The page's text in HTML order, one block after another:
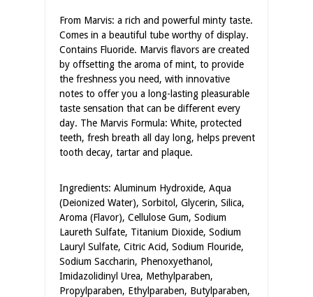
From Marvis: a rich and powerful minty taste.
Comes in a beautiful tube worthy of display.
Contains Fluoride. Marvis flavors are created
by offsetting the aroma of mint, to provide
the freshness you need, with innovative
notes to offer you a long-lasting pleasurable
taste sensation that can be different every
day. The Marvis Formula: White, protected
teeth, fresh breath all day long, helps prevent
tooth decay, tartar and plaque.
Ingredients: Aluminum Hydroxide, Aqua
(Deionized Water), Sorbitol, Glycerin, Silica,
Aroma (Flavor), Cellulose Gum, Sodium
Laureth Sulfate, Titanium Dioxide, Sodium
Lauryl Sulfate, Citric Acid, Sodium Flouride,
Sodium Saccharin, Phenoxyethanol,
Imidazolidinyl Urea, Methylparaben,
Propylparaben, Ethylparaben, Butylparaben,